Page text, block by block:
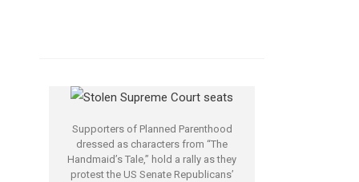
Supporters of Planned Parenthood
dressed as characters from “The
Handmaid’s Tale,” hold a rally as they
protest the US Senate Republicans’